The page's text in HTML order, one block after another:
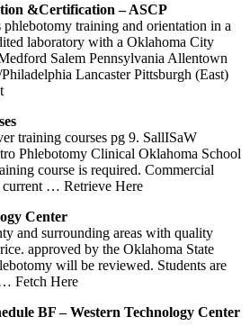
&Certification – ASCP
training and orientation in a
laboratory with a Oklahoma City
Salem Pennsylvania Allentown
Lancaster Pittsburgh (East)
training courses pg 9. SallISaW
Phlebotomy Clinical Oklahoma School
course is required. Commercial
… Retrieve Here
Center
and surrounding areas with quality
approved by the Oklahoma State
will be reviewed. Students are
Fetch Here
BF – Western Technology Center